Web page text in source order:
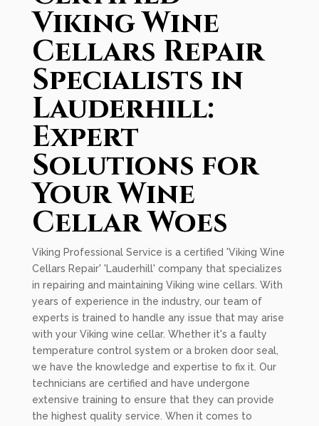
Viking Wine
Cellars Repair
Specialists in
Lauderhill:
Expert
Solutions for
Your Wine
Cellar Woes
Viking Professional Service is a certified 'Viking Wine
Cellars Repair' 'Lauderhill' company that specializes
in repairing and maintaining Viking wine cellars. With
years of experience in the industry, our team of
experts is trained to handle any issue that may arise
with your Viking wine cellar. Whether it's a faulty
temperature control system or a broken door seal,
we have the knowledge and expertise to fix it. Our
technicians are certified and have undergone
extensive training to ensure that they can provide
the highest quality service. When it comes to